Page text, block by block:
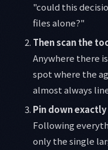
"could this
files alone?"
Then scan the
Anywhere there
spot where the
almost always
Pin down
Following
only the single